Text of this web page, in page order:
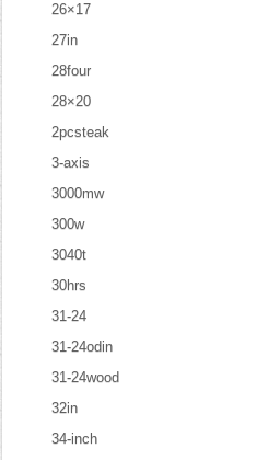
26×17
27in
28four
28×20
2pcsteak
3-axis
3000mw
300w
3040t
30hrs
31-24
31-24odin
31-24wood
32in
34-inch